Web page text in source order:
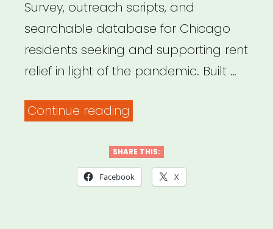
Survey, outreach scripts, and
searchable database for Chicago
residents seeking and supporting rent
relief in light of the pandemic. Built …
Continue reading
Chicago
Rent
SHARE THIS:
Facebook X